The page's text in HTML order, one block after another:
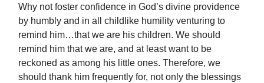
Why not foster confidence in God’s divine providence
by humbly and in all childlike humility venturing to
remind him…that we are his children. We should
remind him that we are, and at least want to be
reckoned as among his little ones. Therefore, we
should thank him frequently for, not only the blessings